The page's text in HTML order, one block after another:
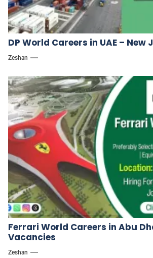
DP World Careers in UAE – New
Zeshan
Ferrari World Careers in Abu
Vacancies
Zeshan